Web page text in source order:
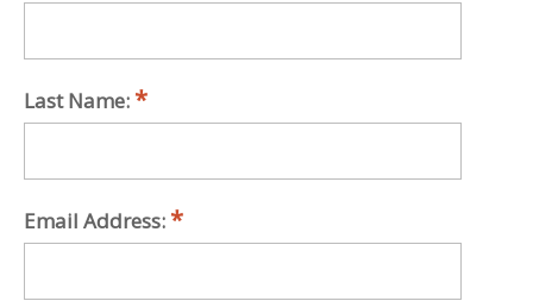
Last Name:
Email Address: